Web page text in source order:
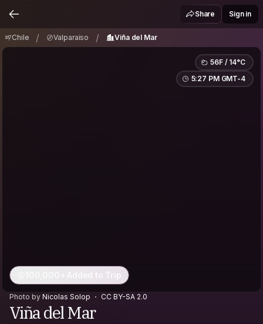
Viña del Mar Share Sign in
Chile / Valparaiso / Viña del Mar
56F / 14°C
5:27 PM GMT-4
100,000+ Added to Trip
Photo by Nicolas Solop CC BY-SA 2.0
Viña del Mar